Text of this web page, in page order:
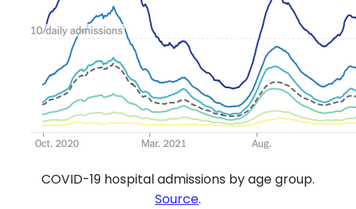
COVID-19 hospital admissions by age group.
Source.